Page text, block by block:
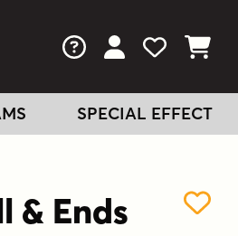
FAQs View Your
View
View
SPECIAL EFFECT
& Ends